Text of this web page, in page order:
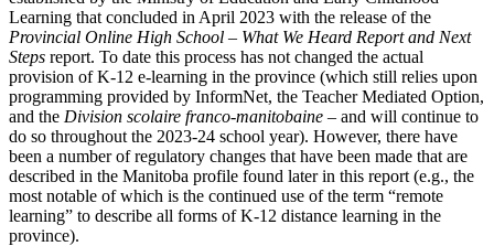
Learning that concluded in April 2023 with the release of the
Provincial Online High School – What We Heard Report and Next
Steps report. To date this process has not changed the actual
provision of K-12 e-learning in the province (which still relies upon
programming provided by InformNet, the Teacher Mediated Option,
and the Division scolaire franco-manitobaine – and will continue to
do so throughout the 2023-24 school year). However, there have
been a number of regulatory changes that have been made that are
described in the Manitoba profile found later in this report (e.g., the
most notable of which is the continued use of the term “remote
learning” to describe all forms of K-12 distance learning in the
province).